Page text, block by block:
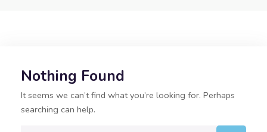
Nothing Found
It seems we can’t find what you’re looking for. Perhaps
searching can help.